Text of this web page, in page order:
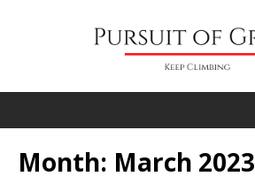
Month: March 2023